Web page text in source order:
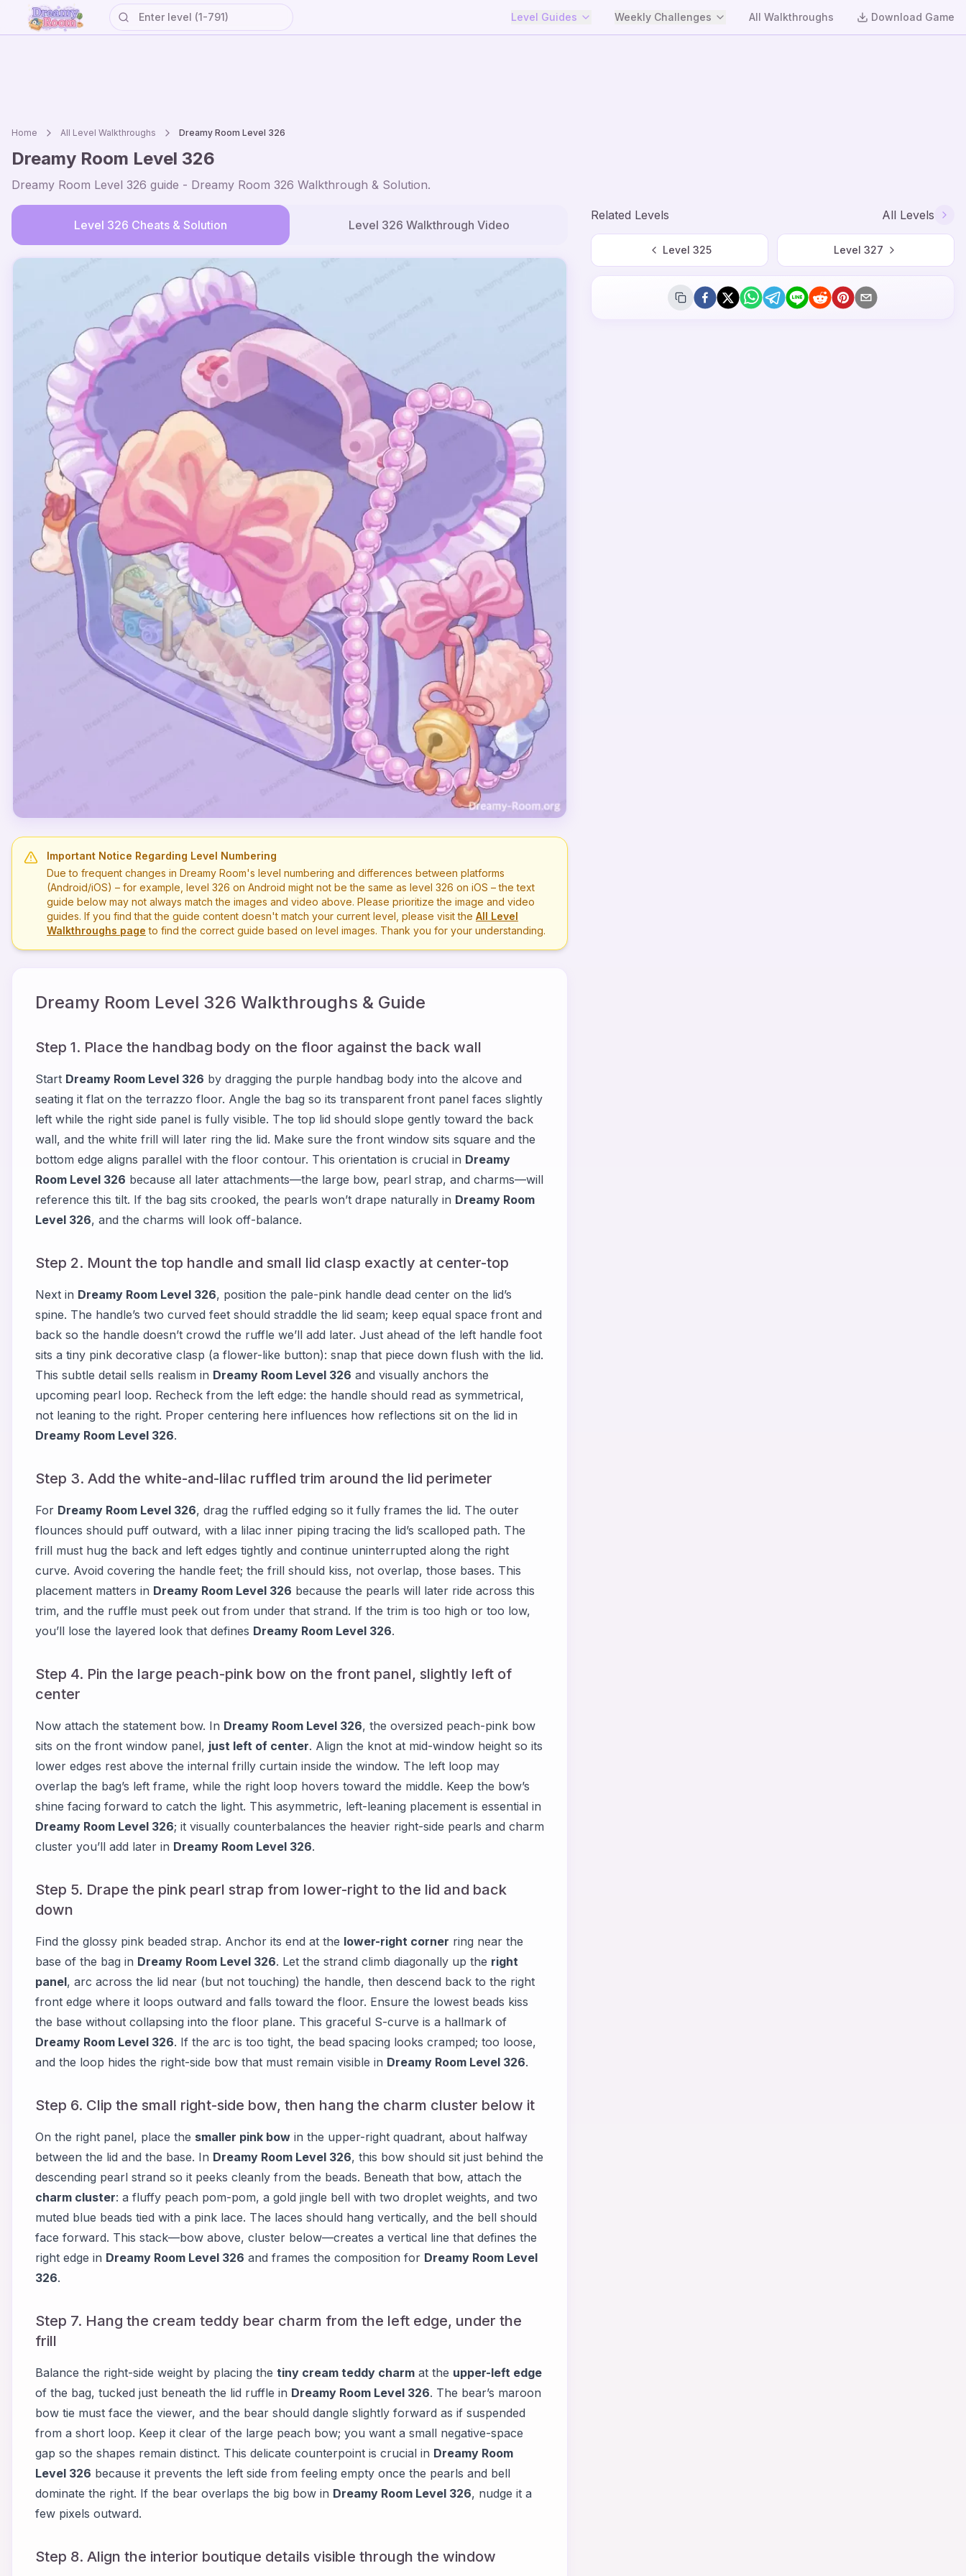
Level Guides Weekly Challenges All Walkthroughs Download Game
Home All Level Walkthroughs Dreamy Room Level 326
Dreamy Room Level 326
Dreamy Room Level 326 guide - Dreamy Room 326 Walkthrough & Solution.
Level 326 Cheats & Solution Level 326 Walkthrough Video
Important Notice Regarding Level Numbering
Due to frequent changes in Dreamy Room's level numbering and differences between platforms
(Android/iOS) – for example, level 326 on Android might not be the same as level 326 on iOS – the text
guide below may not always match the images and video above. Please prioritize the image and video
guides. If you find that the guide content doesn't match your current level, please visit the All Level
Walkthroughs page to find the correct guide based on level images. Thank you for your understanding.
Dreamy Room Level 326 Walkthroughs & Guide
Step 1. Place the handbag body on the floor against the back wall
Start Dreamy Room Level 326 by dragging the purple handbag body into the alcove and
seating it flat on the terrazzo floor. Angle the bag so its transparent front panel faces slightly
left while the right side panel is fully visible. The top lid should slope gently toward the back
wall, and the white frill will later ring the lid. Make sure the front window sits square and the
bottom edge aligns parallel with the floor contour. This orientation is crucial in Dreamy
Room Level 326 because all later attachments—the large bow, pearl strap, and charms—will
reference this tilt. If the bag sits crooked, the pearls won’t drape naturally in Dreamy Room
Level 326, and the charms will look off-balance.
Step 2. Mount the top handle and small lid clasp exactly at center-top
Next in Dreamy Room Level 326, position the pale-pink handle dead center on the lid’s
spine. The handle’s two curved feet should straddle the lid seam; keep equal space front and
back so the handle doesn’t crowd the ruffle we’ll add later. Just ahead of the left handle foot
sits a tiny pink decorative clasp (a flower-like button): snap that piece down flush with the lid.
This subtle detail sells realism in Dreamy Room Level 326 and visually anchors the
upcoming pearl loop. Recheck from the left edge: the handle should read as symmetrical,
not leaning to the right. Proper centering here influences how reflections sit on the lid in
Dreamy Room Level 326.
Step 3. Add the white-and-lilac ruffled trim around the lid perimeter
For Dreamy Room Level 326, drag the ruffled edging so it fully frames the lid. The outer
flounces should puff outward, with a lilac inner piping tracing the lid’s scalloped path. The
frill must hug the back and left edges tightly and continue uninterrupted along the right
curve. Avoid covering the handle feet; the frill should kiss, not overlap, those bases. This
placement matters in Dreamy Room Level 326 because the pearls will later ride across this
trim, and the ruffle must peek out from under that strand. If the trim is too high or too low,
you’ll lose the layered look that defines Dreamy Room Level 326.
Step 4. Pin the large peach-pink bow on the front panel, slightly left of
center
Now attach the statement bow. In Dreamy Room Level 326, the oversized peach-pink bow
sits on the front window panel, just left of center. Align the knot at mid-window height so its
lower edges rest above the internal frilly curtain inside the window. The left loop may
overlap the bag’s left frame, while the right loop hovers toward the middle. Keep the bow’s
shine facing forward to catch the light. This asymmetric, left-leaning placement is essential in
Dreamy Room Level 326; it visually counterbalances the heavier right-side pearls and charm
cluster you’ll add later in Dreamy Room Level 326.
Step 5. Drape the pink pearl strap from lower-right to the lid and back
down
Find the glossy pink beaded strap. Anchor its end at the lower-right corner ring near the
base of the bag in Dreamy Room Level 326. Let the strand climb diagonally up the right
panel, arc across the lid near (but not touching) the handle, then descend back to the right
front edge where it loops outward and falls toward the floor. Ensure the lowest beads kiss
the base without collapsing into the floor plane. This graceful S-curve is a hallmark of
Dreamy Room Level 326. If the arc is too tight, the bead spacing looks cramped; too loose,
and the loop hides the right-side bow that must remain visible in Dreamy Room Level 326.
Step 6. Clip the small right-side bow, then hang the charm cluster below it
On the right panel, place the smaller pink bow in the upper-right quadrant, about halfway
between the lid and the base. In Dreamy Room Level 326, this bow should sit just behind the
descending pearl strand so it peeks cleanly from the beads. Beneath that bow, attach the
charm cluster: a fluffy peach pom-pom, a gold jingle bell with two droplet weights, and two
muted blue beads tied with a pink lace. The laces should hang vertically, and the bell should
face forward. This stack—bow above, cluster below—creates a vertical line that defines the
right edge in Dreamy Room Level 326 and frames the composition for Dreamy Room Level
326.
Step 7. Hang the cream teddy bear charm from the left edge, under the
frill
Balance the right-side weight by placing the tiny cream teddy charm at the upper-left edge
of the bag, tucked just beneath the lid ruffle in Dreamy Room Level 326. The bear’s maroon
bow tie must face the viewer, and the bear should dangle slightly forward as if suspended
from a short loop. Keep it clear of the large peach bow; you want a small negative-space
gap so the shapes remain distinct. This delicate counterpoint is crucial in Dreamy Room
Level 326 because it prevents the left side from feeling empty once the pearls and bell
dominate the right. If the bear overlaps the big bow in Dreamy Room Level 326, nudge it a
few pixels outward.
Step 8. Align the interior boutique details visible through the window
Related Levels All Levels
Level 325 Level327